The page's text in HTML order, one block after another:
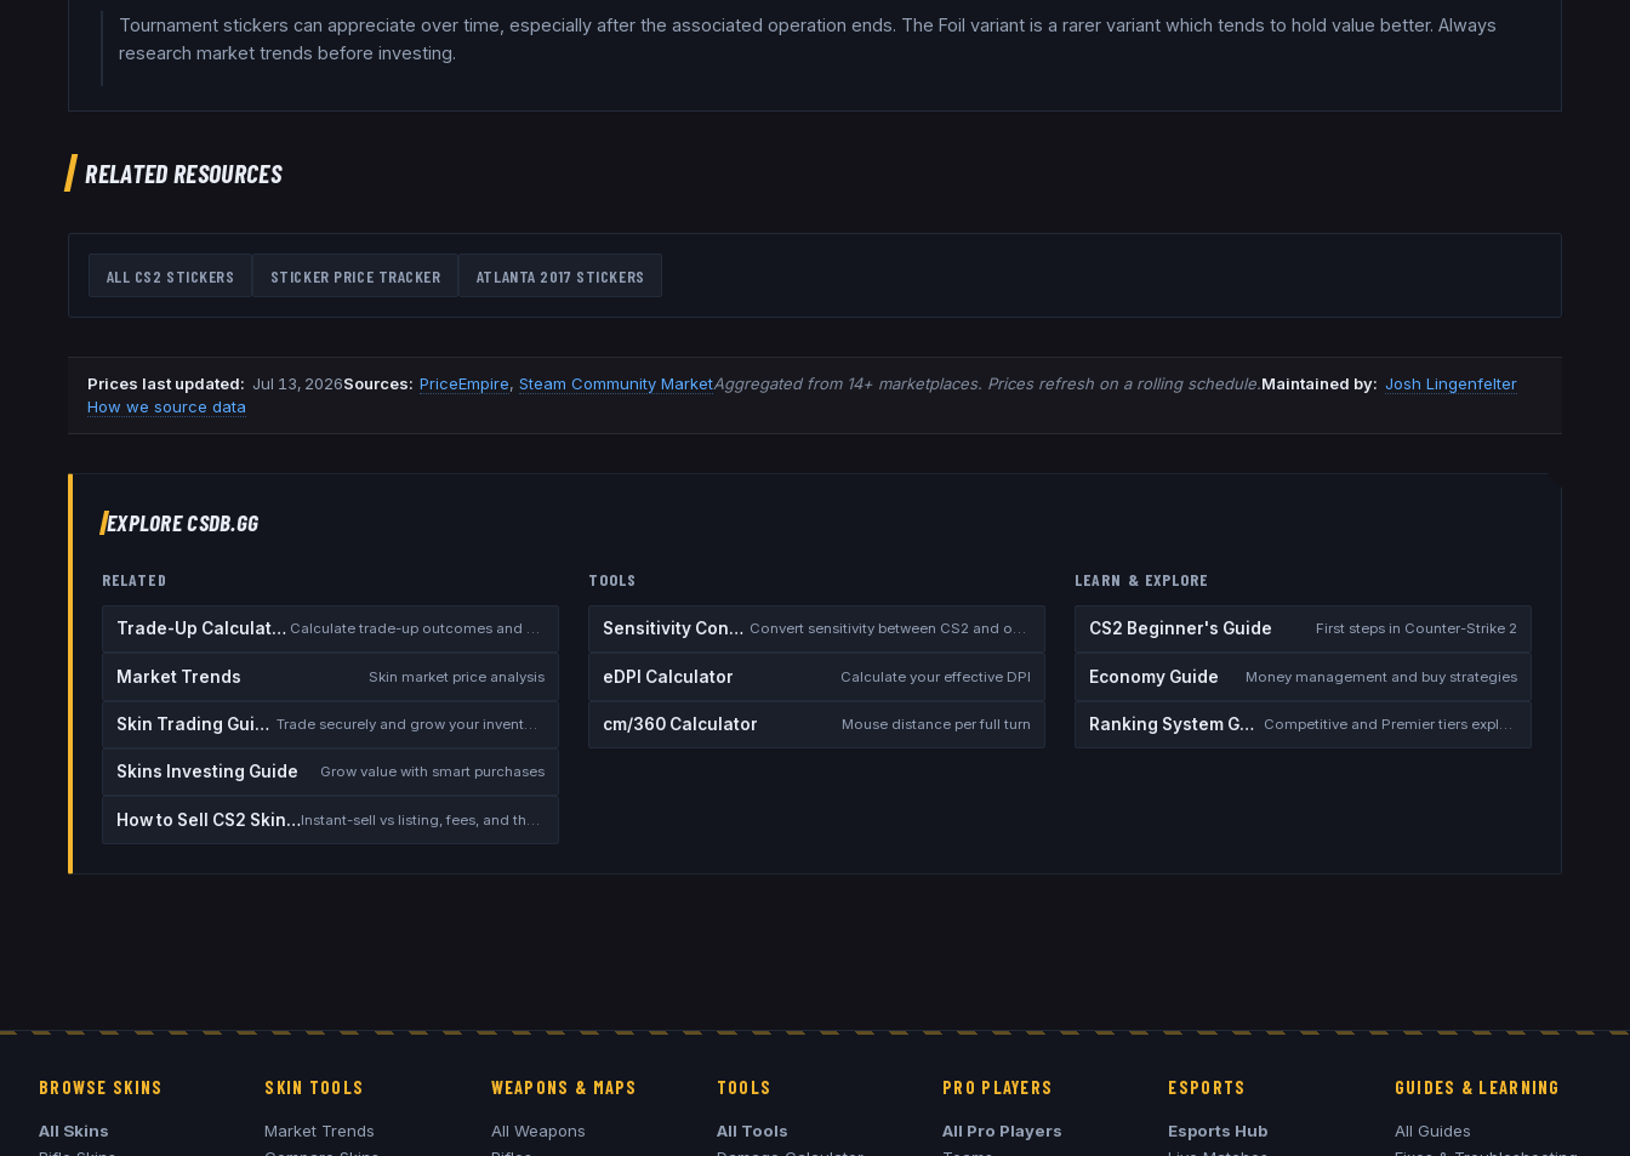
Tournament stickers can appreciate over time, especially after the associated operation ends. The Foil variant is a rarer variant which tends to hold value better. Always
research market trends before investing.
RELATED RESOURCES
ALL CS2 STICKERS STICKER PRICE TRACKER ATLANTA 2017 STICKERS
Prices last updated: Jul 13, 2026Sources: PriceEmpire,Steam Community MarketAggregated from 14+ marketplaces. Prices refresh on a rolling schedule.Maintained by: Josh Lingenfelter
How we source data
EXPLORE CSDB.GG
RELATED
Trade-Up Calculator Calculate trade-up outcomes and EV
Market Trends Skin market price analysis
Skin Trading Guide Trade securely and grow your inventory
Skins Investing Guide Grow value with smart purchases
How to Sell CS2 Skins for Real Money
TOOLS
Sensitivity Converter Convert sensitivity between CS2 and other games
eDPI Calculator Calculate your effective DPI
cm/360 Calculator Mouse distance per full turn
LEARN & EXPLORE
CS2 Beginner's Guide First steps in Counter-Strike 2
Economy Guide Money management and buy strategies
Ranking System Guide Competitive and Premier tiers explained
BROWSE SKINS
All Skins
SKIN TOOLS
Market Trends
WEAPONS & MAPS
All Weapons
TOOLS
All Tools
PRO PLAYERS
All Pro Players
ESPORTS
Esports Hub
GUIDES & LEARNING
All Guides